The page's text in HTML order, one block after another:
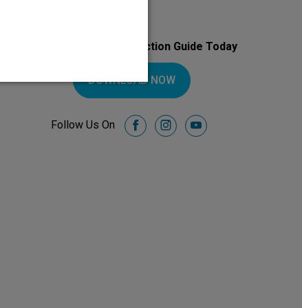
Download Your Introduction Guide Today
DOWNLOAD NOW
Follow Us On facebookinstagramyoutube